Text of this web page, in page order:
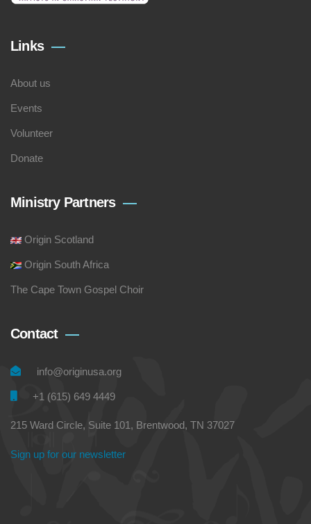
Links
About us
Events
Volunteer
Donate
Ministry Partners
Origin Scotland
Origin South Africa
The Cape Town Gospel Choir
Contact
info@originusa.org
+1 (615) 649 4449
215 Ward Circle, Suite 101, Brentwood, TN 37027
Sign up for our newsletter